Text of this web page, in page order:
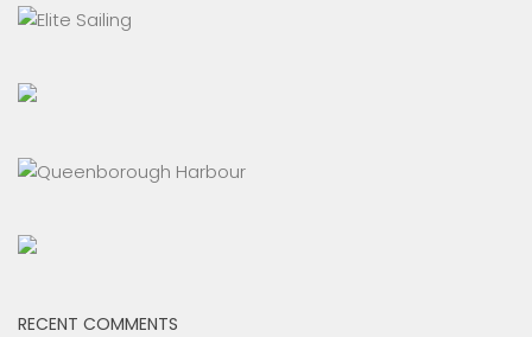
RECENT COMMENTS